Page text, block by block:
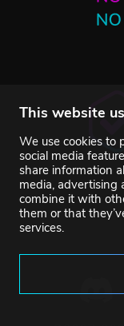
This website
We use cookies to
social media
share information
media, advertising
combine it with
them or that
services.